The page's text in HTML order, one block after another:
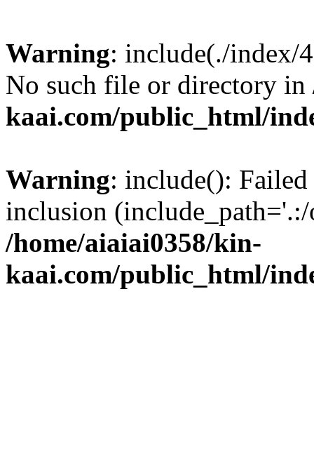
Warning: include(./index/
No such file or directory in
kaai.com/public_html/
Warning: include():
inclusion
/home/aiaiai0358/kin-
kaai.com/public_html/